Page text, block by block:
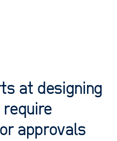
at designing
approvals